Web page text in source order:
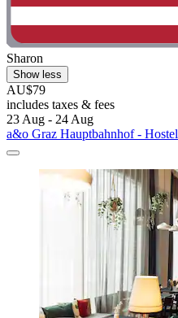
Sharon
Show less
AU$79
includes taxes & fees
23 Aug - 24 Aug
a&o Graz Hauptbahnhof - Hostel